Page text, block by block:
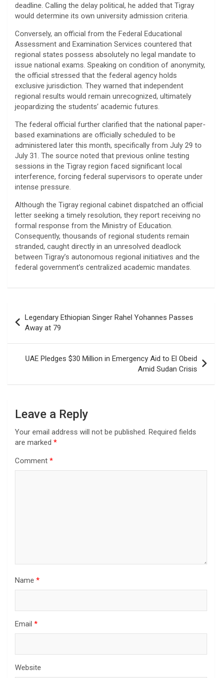
deadline. Calling the delay political, he added that Tigray
would determine its own university admission criteria.
​Conversely, an official from the Federal Educational
Assessment and Examination Services countered that
regional states possess absolutely no legal mandate to
issue national exams. Speaking on condition of anonymity,
the official stressed that the federal agency holds
exclusive jurisdiction. They warned that independent
regional results would remain unrecognized, ultimately
jeopardizing the students’ academic futures.
​The federal official further clarified that the national paper-
based examinations are officially scheduled to be
administered later this month, specifically from July 29 to
July 31. The source noted that previous online testing
sessions in the Tigray region faced significant local
interference, forcing federal supervisors to operate under
intense pressure.
​Although the Tigray regional cabinet dispatched an official
letter seeking a timely resolution, they report receiving no
formal response from the Ministry of Education.
Consequently, thousands of regional students remain
stranded, caught directly in an unresolved deadlock
between Tigray’s autonomous regional initiatives and the
federal government’s centralized academic mandates.
navigation
Legendary Ethiopian Singer Rahel Yohannes Passes
Away at 79
UAE Pledges $30 Million in Emergency Aid to El Obeid
Amid Sudan Crisis
Leave a Reply
Your email address will not be published. Required fields
are marked *
Comment *
Name *
Email *
Website